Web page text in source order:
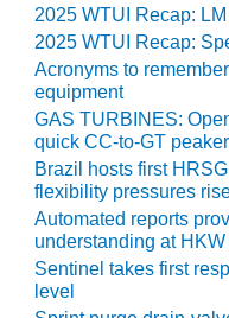
DISTILLATE
HANDLING,
FIRING
FROM THE
EDITOR
HEAT-RECOVERY
STEAM
GENERATORS
HRSG CYCLING
2025 WTUI Recap:
2025 WTUI Recap:
Acronyms to
equipment
GAS TURBINES:
quick CC-to-GT
Brazil hosts first
flexibility pressures
Automated reports
understanding at
Sentinel takes first
level